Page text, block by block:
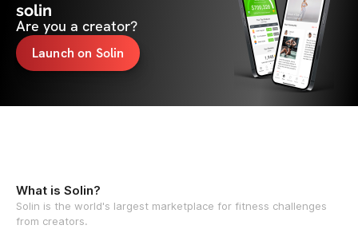
solin
Are you a creator?
Launch on Solin
What is Solin?
Solin is the world's largest marketplace for fitness challenges
from creators.